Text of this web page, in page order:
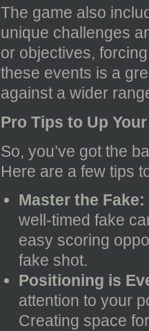
The game also
unique challenges
or objectives,
these events is a
against a wider
Pro Tips to Up
So, you’ve got the
Here are a few tips
Master the Fake:
well-timed fake
easy scoring
fake shot.
Positioning is
attention to your
Creating space